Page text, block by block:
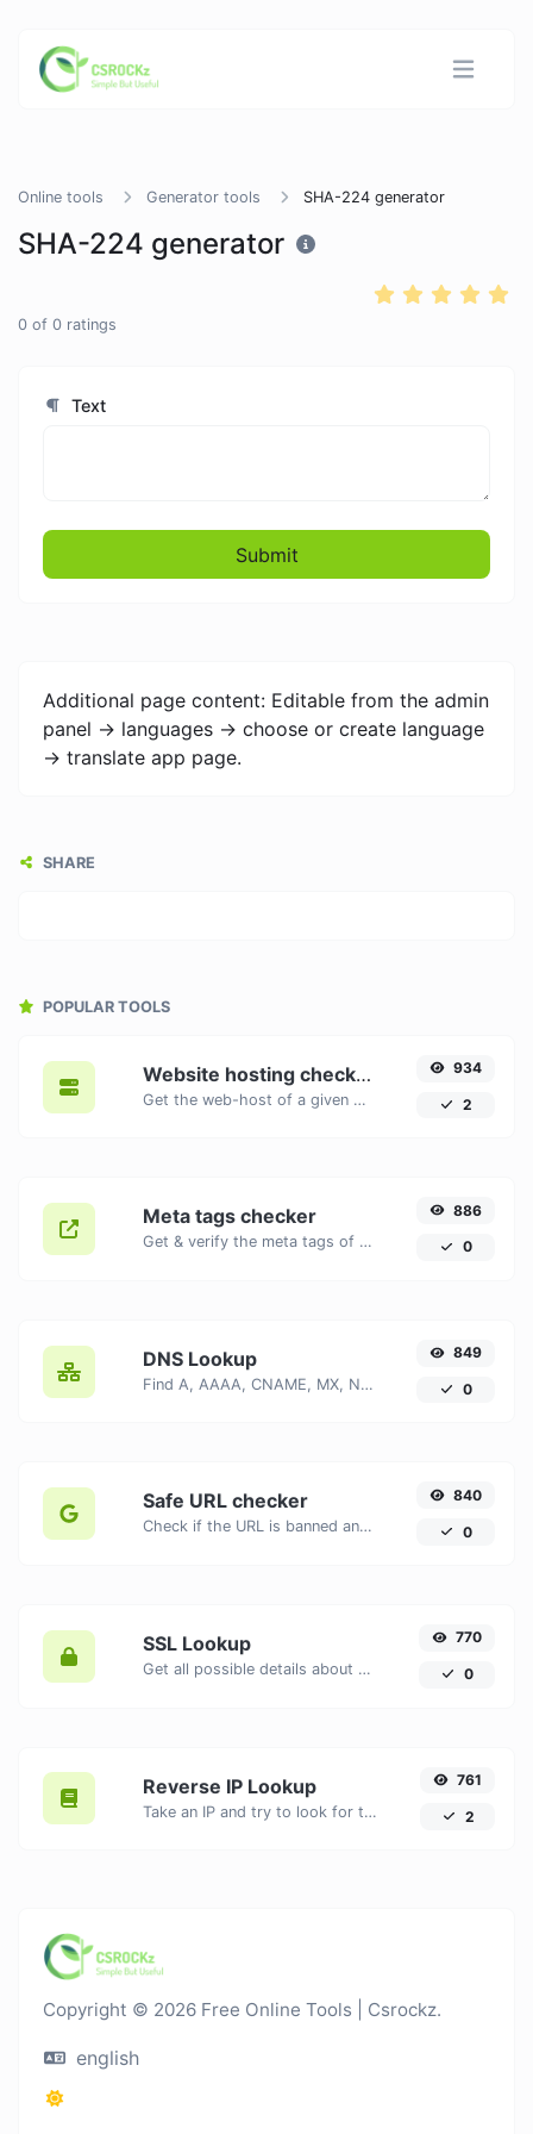
Online tools Generator tools SHA-224 generator
SHA-224 generator
0 of 0 ratings
Text
Submit
Additional page content: Editable from the admin
panel -> languages -> choose or create language
-> translate app page.
SHARE
POPULAR TOOLS
Website hosting checker
Get the web-host of a given website.
934
2
Meta tags checker
Get & verify the meta tags of any website.
886
0
DNS Lookup
Find A, AAAA, CNAME, MX, NS, TXT, SOA DNS records of a host.
849
0
Safe URL checker
Check if the URL is banned and marked as safe/unsafe by Google.
840
0
SSL Lookup
Get all possible details about an SSL certificate.
770
0
Reverse IP Lookup
Take an IP and try to look for the domain/host associated with it.
761
2
Copyright © 2026 Free Online Tools | Csrockz.
english